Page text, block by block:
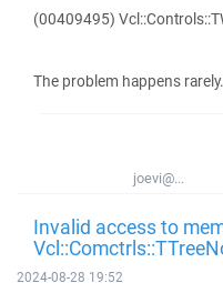
(00409495)
The problem happens
joevi@...
Invalid access to
2024-08-28 19:52